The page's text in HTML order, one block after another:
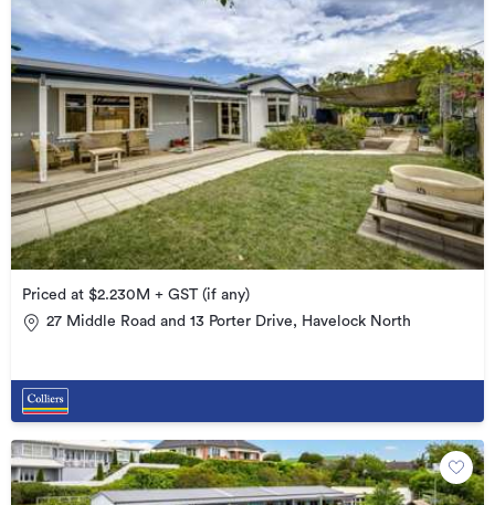
Priced at $2.230M + GST (if any)
27 Middle Road and 13 Porter Drive, Havelock North